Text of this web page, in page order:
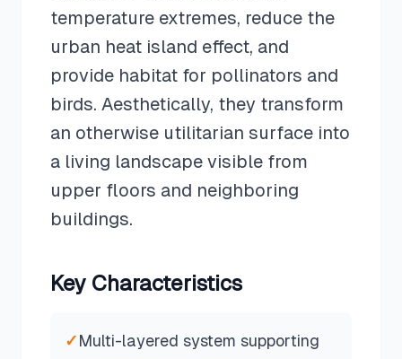
temperature extremes, reduce the
urban heat island effect, and
provide habitat for pollinators and
birds. Aesthetically, they transform
an otherwise utilitarian surface into
a living landscape visible from
upper floors and neighboring
buildings.
Key Characteristics
✓Multi-layered system supporting